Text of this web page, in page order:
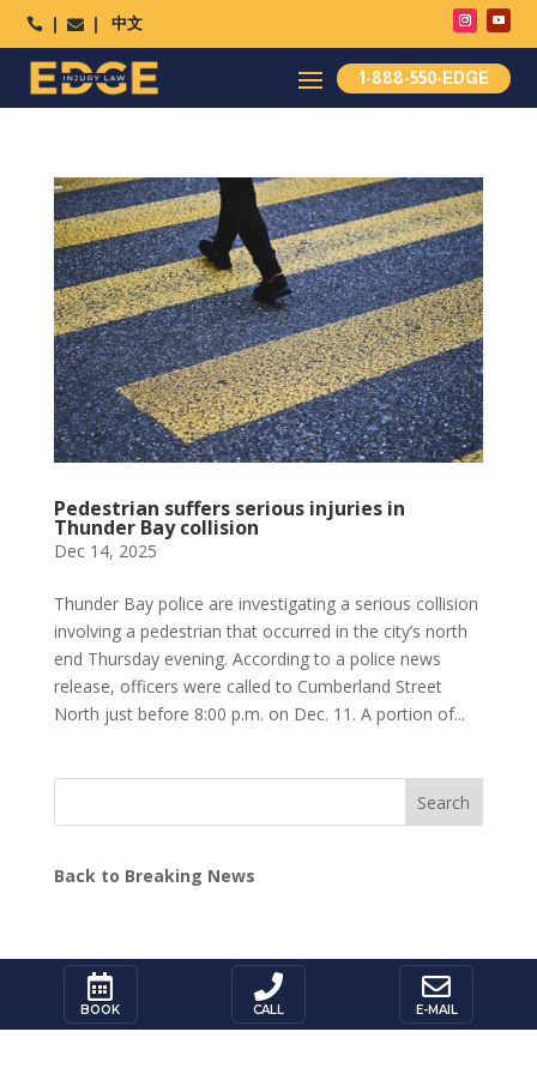
  中文
1-888-550-EDGE
Pedestrian suffers serious injuries in
Thunder Bay collision
Dec 14, 2025
Thunder Bay police are investigating a serious collision
involving a pedestrian that occurred in the city’s north
end Thursday evening. According to a police news
release, officers were called to Cumberland Street
North just before 8:00 p.m. on Dec. 11. A portion of...
Search
Back to Breaking News

BOOK

CALL

E-MAIL